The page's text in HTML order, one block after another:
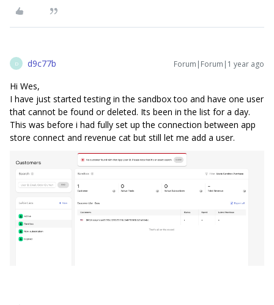
D d9c77b Forum|Forum|1 year ago
Hi Wes,
I have just started testing in the sandbox too and have one user
that cannot be found or deleted. Its been in the list for a day.
This was before i had fully set up the connection between app
store connect and revenue cat but still let me add a user.